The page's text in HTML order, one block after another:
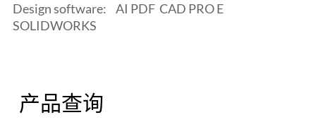
Design software:
AI PDF CAD PRO E
SOLIDWORKS
产品查询